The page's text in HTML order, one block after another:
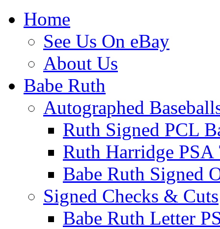
Home
See Us On eBay
About Us
Babe Ruth
Autographed
Ruth Signed PCL
Ruth Harridge PSA
Babe Ruth Signed
Signed Checks & Cuts
Babe Ruth Letter